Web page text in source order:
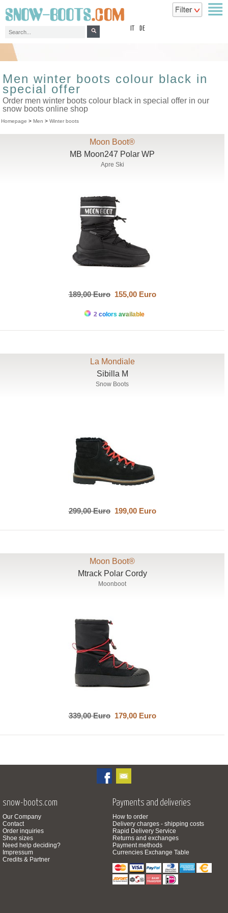
DE
Men winter boots colour black in
special offer
Order men winter boots colour black in special offer in our
snow boots online shop
Homepage > Men > Winter boots
Moon Boot®
MB Moon247 Polar WP
Apre Ski
189,00 Euro155,00 Euro
2 colors available
La Mondiale
Sibilla M
Snow Boots
299,00 Euro199,00 Euro
Moon Boot®
Mtrack Polar Cordy
Moonboot
339,00 Euro179,00 Euro
snow-boots.com
Our Company
Contact
Order inquiries
Shoe sizes
Need help deciding?
Impressum
Credits & Partner
Payments and deliveries
How to order
Delivery charges - shipping costs
Rapid Delivery Service
Returns and exchanges
Payment methods
Currencies Exchange Table